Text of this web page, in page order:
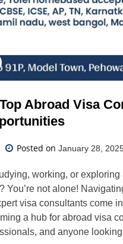
Abroad Visa
Posted on January 28,
working, or
You’re not alone!
visa consultants come
a hub for abroad visa
and anyone